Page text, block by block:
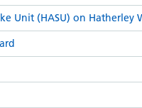
Unit (HASU) on Hatherley